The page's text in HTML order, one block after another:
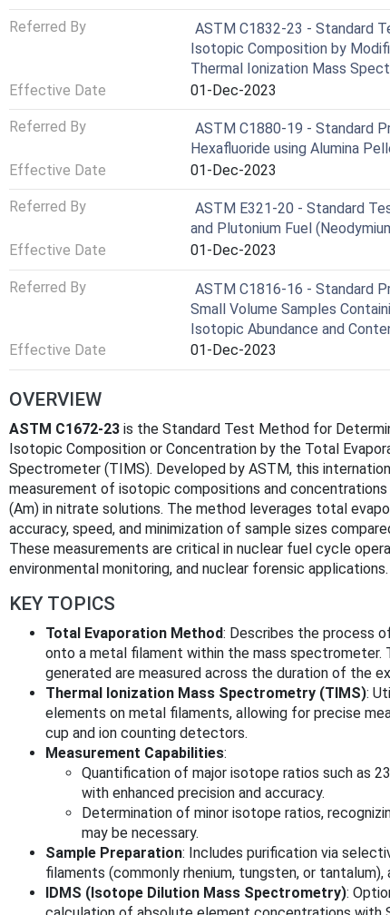
Referred By
ASTM C1832-23 - Standard
Isotopic Composition by
Thermal Ionization Mass
Effective Date
01-Dec-2023
Referred By
ASTM C1880-19 - Standard
Hexafluoride using Alumina
Effective Date
01-Dec-2023
Referred By
ASTM E321-20 - Standard
and Plutonium Fuel
Effective Date
01-Dec-2023
Referred By
ASTM C1816-16 - Standard
Small Volume Samples
Isotopic Abundance and
Effective Date
01-Dec-2023
OVERVIEW
ASTM C1672-23 is the Standard Test Method for
Isotopic Composition or Concentration by the Total
Spectrometer (TIMS). Developed by ASTM, this
measurement of isotopic compositions and concentrations
(Am) in nitrate solutions. The method leverages total
accuracy, speed, and minimization of sample sizes
These measurements are critical in nuclear fuel cycle
environmental monitoring, and nuclear forensic applications.
KEY TOPICS
Total Evaporation Method: Describes the process
onto a metal filament within the mass spectrometer.
generated are measured across the duration of the
Thermal Ionization Mass Spectrometry (TIMS):
elements on metal filaments, allowing for precise
cup and ion counting detectors.
Measurement Capabilities:
Quantification of major isotope ratios such as
with enhanced precision and accuracy.
Determination of minor isotope ratios,
may be necessary.
Sample Preparation: Includes purification via
filaments (commonly rhenium, tungsten, or
IDMS (Isotope Dilution Mass Spectrometry):